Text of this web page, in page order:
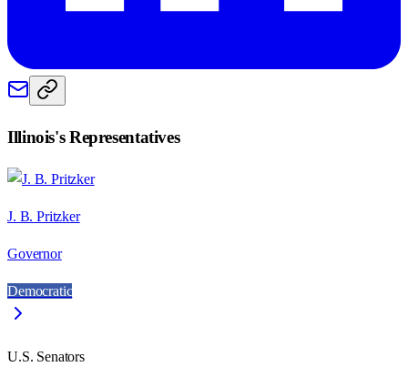
Illinois's Representatives
J. B. Pritzker
Governor
Democratic
U.S. Senators